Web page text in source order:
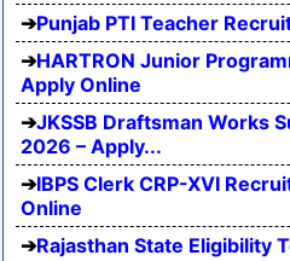
Punjab PTI Teacher
HARTRON Junior
Apply Online
JKSSB Draftsman Works
2026 – Apply...
IBPS Clerk CRP-XVI
Online
Rajasthan State Eligibility